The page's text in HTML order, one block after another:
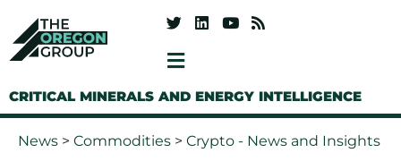
CRITICAL MINERALS AND ENERGY INTELLIGENCE
News > Commodities > Crypto - News and Insights